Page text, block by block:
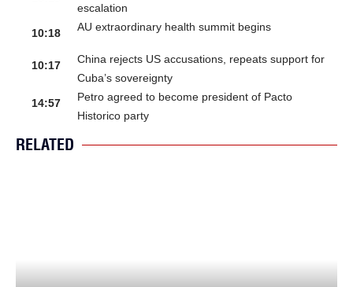
escalation
10:18
AU extraordinary health summit begins
10:17
China rejects US accusations, repeats support for
Cuba’s sovereignty
14:57
Petro agreed to become president of Pacto
Historico party
RELATED